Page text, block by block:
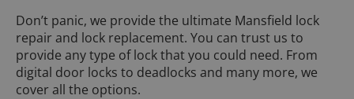
Don’t panic, we provide the ultimate Mansfield lock
repair and lock replacement. You can trust us to
provide any type of lock that you could need. From
digital door locks to deadlocks and many more, we
cover all the options.